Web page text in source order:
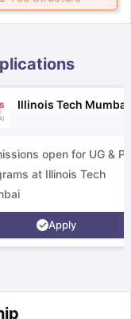
Illinois Tech Mumbai
open for UG &
at Illinois Tech
Apply